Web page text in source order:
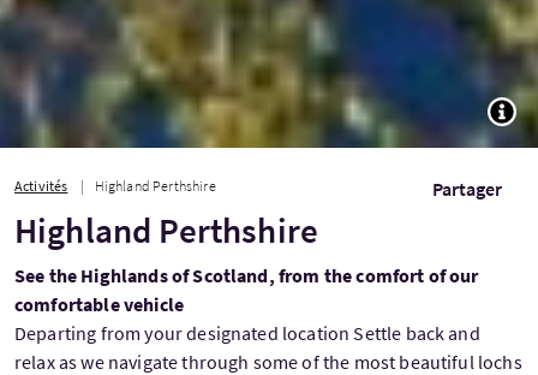
Activités Highland Perthshire Partager
Highland Perthshire
See the Highlands of Scotland, from the comfort of our
comfortable vehicle
Departing from your designated location Settle back and
relax as we navigate through some of the most beautiful lochs